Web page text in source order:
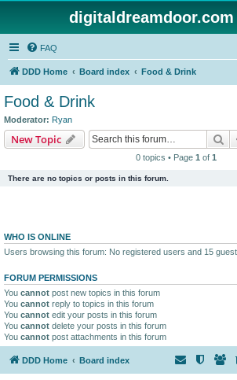
FAQ
DDD Home Board index Food & Drink
Food & Drink
Moderator: Ryan
New Topic
0 topics • Page 1 of 1
There are no topics or posts in this forum.
WHO IS ONLINE
Users browsing this forum: No registered users and 15
FORUM PERMISSIONS
You cannot post new topics in this forum
You cannot reply to topics in this forum
You cannot edit your posts in this forum
You cannot delete your posts in this forum
You cannot post attachments in this forum
DDD Home Board index